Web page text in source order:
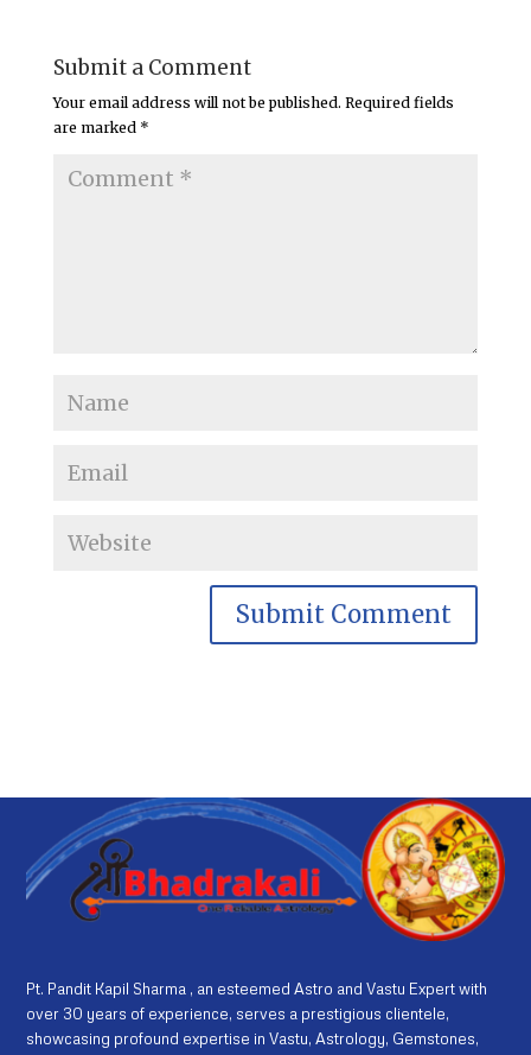
Submit a Comment
Your email address will not be published. Required fields
are marked *
Pt. Pandit Kapil Sharma , an esteemed Astro and Vastu Expert with
over 30 years of experience, serves a prestigious clientele,
showcasing profound expertise in Vastu, Astrology, Gemstones,